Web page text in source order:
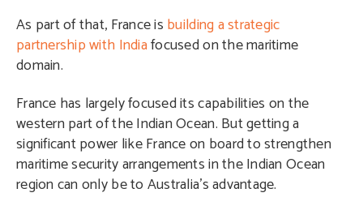
As part of that, France is building a strategic
partnership with Indiafocused on the maritime
domain.
France has largely focused its capabilities on the
western part of the Indian Ocean. But getting a
significant power like France on board to strengthen
maritime security arrangements in the Indian Ocean
region can only be to Australia’s advantage.